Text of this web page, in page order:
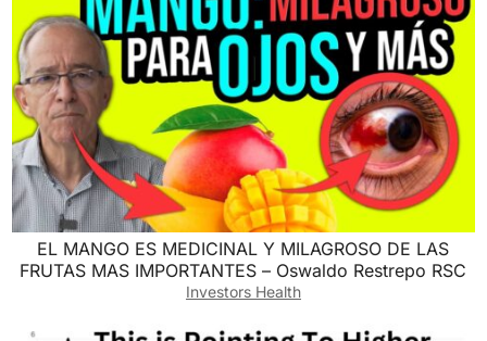
EL MANGO ES MEDICINAL Y MILAGROSO DE LAS
FRUTAS MAS IMPORTANTES – Oswaldo Restrepo RSC
Investors Health